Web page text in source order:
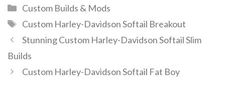
Custom Builds & Mods
Custom Harley-Davidson Softail Breakout
Stunning Custom Harley-Davidson Softail Slim
Builds
Custom Harley-Davidson Softail Fat Boy